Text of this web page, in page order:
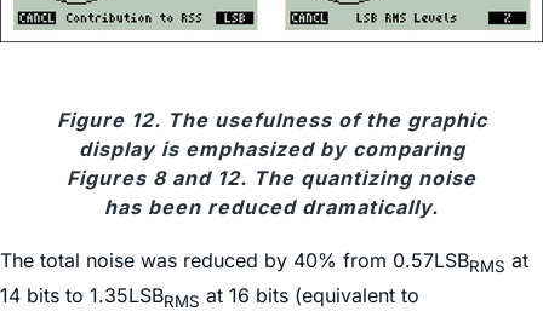
Figure 12. The usefulness of the graphic
display is emphasized by comparing
Figures 8 and 12. The quantizing noise
has been reduced dramatically.
The total noise was reduced by 40% from 0.57LSBRMS at
14 bits to 1.35LSBRMS at 16 bits (equivalent to